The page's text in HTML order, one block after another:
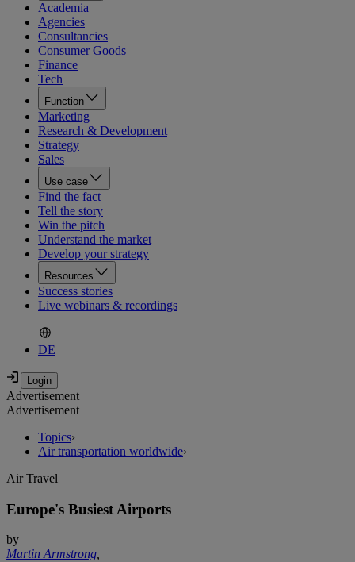
Academia
Agencies
Consultancies
Consumer Goods
Finance
Tech
Function
Marketing
Research & Development
Strategy
Sales
Use case
Find the fact
Tell the story
Win the pitch
Understand the market
Develop your strategy
Resources
Success stories
Live webinars & recordings
DE
Advertisement
Advertisement
Topics›
Air transportation worldwide›
Air Travel
Europe's Busiest Airports
by
Martin Armstrong,